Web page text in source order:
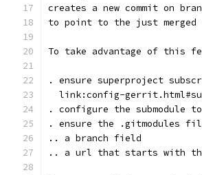
creates a new commit on
to point to the just merged
To take advantage of this
. ensure superproject
link:config-
. configure the submodule
. ensure the .gitmodules
.. a branch field
.. a url that starts with the